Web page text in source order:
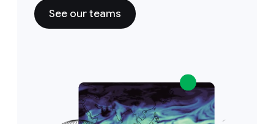
See our teams